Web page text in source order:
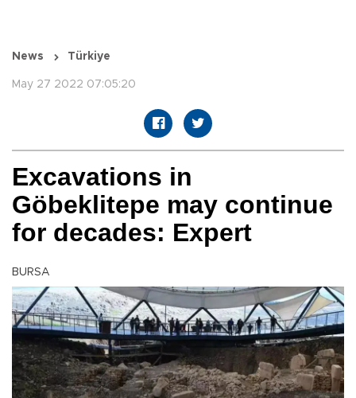
News Türkiye
May 27 2022 07:05:20
Excavations in
Göbeklitepe may continue
for decades: Expert
BURSA